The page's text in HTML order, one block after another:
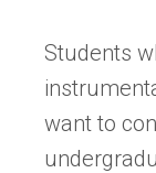
Students
want to